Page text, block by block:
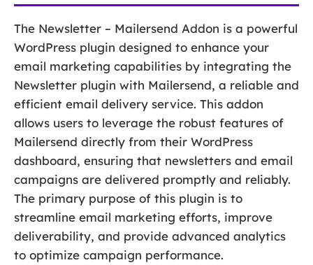
The Newsletter – Mailersend Addon is a powerful
WordPress plugin designed to enhance your
email marketing capabilities by integrating the
Newsletter plugin with Mailersend, a reliable and
efficient email delivery service. This addon
allows users to leverage the robust features of
Mailersend directly from their WordPress
dashboard, ensuring that newsletters and email
campaigns are delivered promptly and reliably.
The primary purpose of this plugin is to
streamline email marketing efforts, improve
deliverability, and provide advanced analytics
to optimize campaign performance.